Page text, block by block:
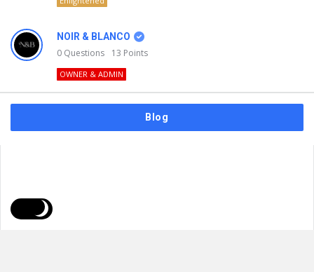
NOIR & BLANCO
0 Questions 13 Points
OWNER & ADMIN
Blog